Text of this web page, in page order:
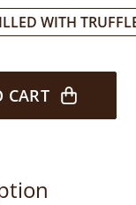
WITH
CART